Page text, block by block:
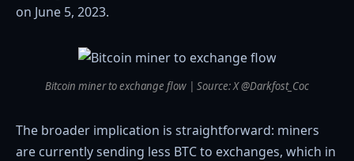
on June 5, 2023.
Bitcoin miner to exchange flow | Source: X @Darkfost_Coc
The broader implication is straightforward: miners
are currently sending less BTC to exchanges, which in